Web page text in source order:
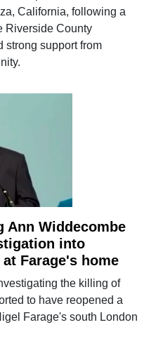
California, following a
Riverside County
strong support from
Ann Widdecombe
into
Farage's home
the killing of
to have reopened a
Farage's south London